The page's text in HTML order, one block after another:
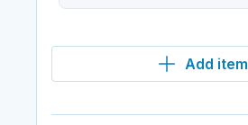
Add item